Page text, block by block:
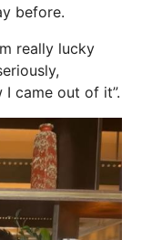
before.
really lucky
I came out of it”.